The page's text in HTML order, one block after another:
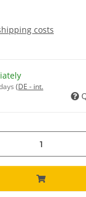
costs
(DE - int.